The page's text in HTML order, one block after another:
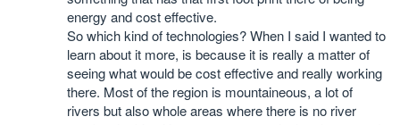
energy and cost effective.
So which kind of technologies? When I said I wanted to
learn about it more, is because it is really a matter of
seeing what would be cost effective and really working
there. Most of the region is mountaineous, a lot of
rivers but also whole areas where there is no river